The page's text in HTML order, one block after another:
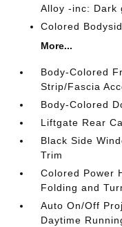
Alloy -inc: Dark
Colored
More...
Body-Colored
Strip/Fascia
Body-Colored
Liftgate Rear
Black Side
Trim
Colored Power
Folding and
Auto On/Off
Daytime